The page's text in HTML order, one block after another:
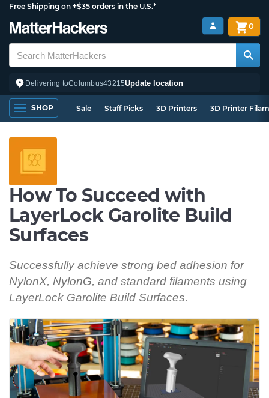
Free Shipping on +$35 orders in the U.S.*
Delivering toColumbus43215Update location
0
SHOP Sale Staff Picks 3D Printers 3D Printer
How To Succeed with
LayerLock Garolite Build
Surfaces
Successfully achieve strong bed adhesion for
NylonX, NylonG, and standard filaments using
LayerLock Garolite Build Surfaces.